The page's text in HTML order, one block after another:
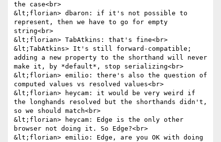
the case<br>
&lt;florian> dbaron: if it's not possible to
represent, then we have to go for empty
string<br>
&lt;florian> TabAtkins: that's fine<br>
&lt;TabAtkins> It's still forward-compatible;
adding a new property to the shorthand will never
make it, by *default*, stop serializing<br>
&lt;florian> emilio: there's also the question of
computed values vs resolved values<br>
&lt;florian> heycam: it would be very weird if
the longhands resolved but the shorthands didn't,
so we should match<br>
&lt;florian> heycam: Edge is the only other
browser not doing it. So Edge?<br>
&lt;florian> emilio: Edge, are you OK with doing